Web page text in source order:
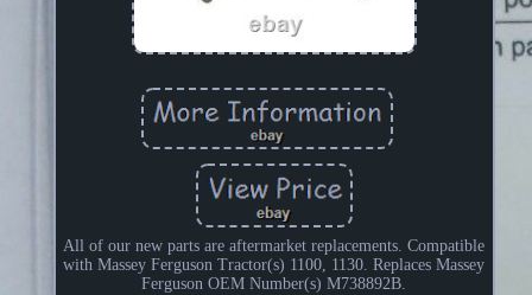
All of our new parts are aftermarket replacements. Compatible
with Massey Ferguson Tractor(s) 1100, 1130. Replaces Massey
Ferguson OEM Number(s) M738892B.